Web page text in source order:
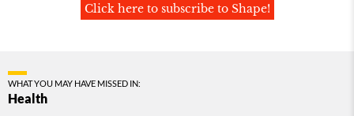
Click here to subscribe to Shape!
WHAT YOU MAY HAVE MISSED IN:
Health